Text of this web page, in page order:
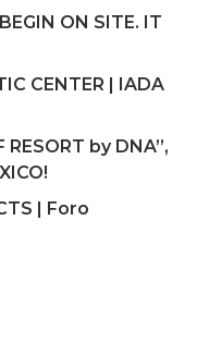
ON SITE. IT
CENTER | IADA
RESORT by DNA”,
| Foro